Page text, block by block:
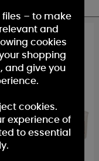
– to make
and
cookies
shopping
and give you
cookies.
experience of
to essential